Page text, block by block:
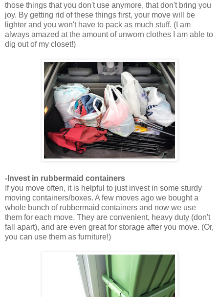
those things that you don't use anymore, that don't bring you
joy. By getting rid of these things first, your move will be
lighter and you won't have to pack as much stuff. (I am
always amazed at the amount of unworn clothes I am able to
dig out of my closet!)
-Invest in rubbermaid containers
If you move often, it is helpful to just invest in some sturdy
moving containers/boxes. A few moves ago we bought a
whole bunch of rubbermaid containers and now we use
them for each move. They are convenient, heavy duty (don't
fall apart), and are even great for storage after you move. (Or,
you can use them as furniture!)